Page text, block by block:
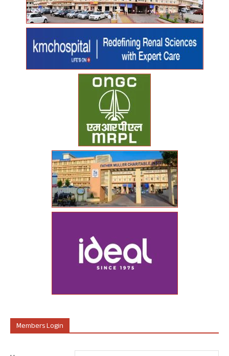
Members Login